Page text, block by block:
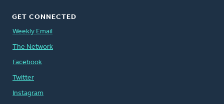
GET CONNECTED
Weekly Email
The Network
Facebook
Twitter
Instagram